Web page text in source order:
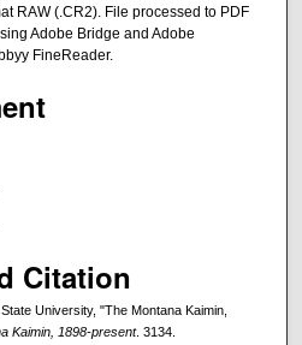
RAW (.CR2). File processed to PDF
Adobe Bridge and Adobe
FineReader.
Citation
University, "The Montana Kaimin,
Kaimin, 1898-present. 3134.